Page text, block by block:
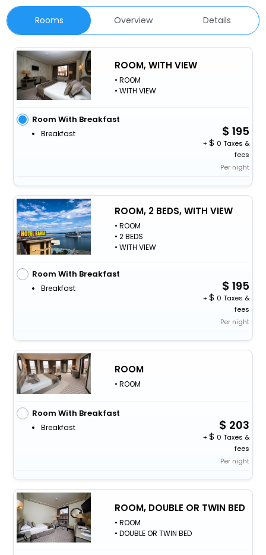
Rooms Overview Details
ROOM, WITH VIEW
• ROOM
• WITH VIEW
Room With Breakfast
Breakfast 195
+
0 Taxes &
fees
Per night
ROOM, 2 BEDS, WITH VIEW
• ROOM
• 2 BEDS
• WITH VIEW
Room With Breakfast
Breakfast 195
+
0 Taxes &
fees
Per night
ROOM
• ROOM
Room With Breakfast
Breakfast 203
+
0 Taxes &
fees
Per night
ROOM, DOUBLE OR TWIN BED
• ROOM
• DOUBLE OR TWIN BED